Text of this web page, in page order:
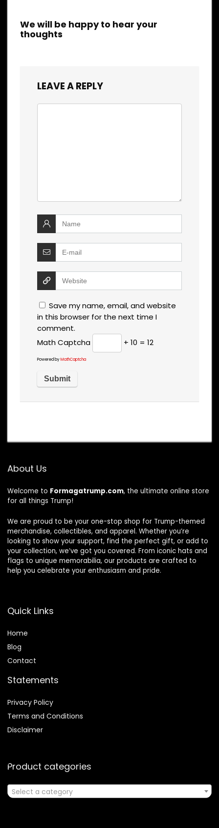
We will be happy to hear your
thoughts
LEAVE A REPLY
Save my name, email, and website
in this browser for the next time I
comment.
Math Captcha
+ 10 = 12
Powered byMathCaptcha
About Us
Welcome to Formagatrump.com, the ultimate online store
for all things Trump!
We are proud to be your one-stop shop for Trump-themed
merchandise, collectibles, and apparel. Whether you’re
looking to show your support, find the perfect gift, or add to
your collection, we’ve got you covered. From iconic hats and
flags to unique memorabilia, our products are crafted to
help you celebrate your enthusiasm and pride.
Quick Links
Home
Blog
Contact
Statements
Privacy Policy
Terms and Conditions
Disclaimer
Product categories
Select a category